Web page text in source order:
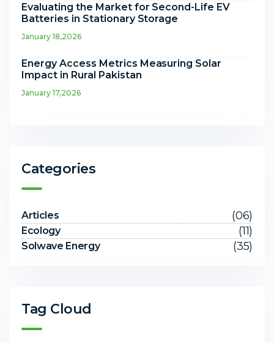
Evaluating the Market for Second-Life EV
Batteries in Stationary Storage
January 18,2026
Energy Access Metrics Measuring Solar
Impact in Rural Pakistan
January 17,2026
Categories
Articles (06)
Ecology (11)
Solwave Energy (35)
Tag Cloud